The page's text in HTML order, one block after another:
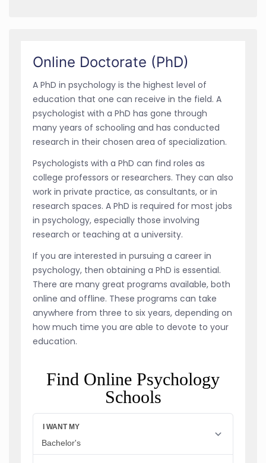
Online Doctorate (PhD)
A PhD in psychology is the highest level of
education that one can receive in the field. A
psychologist with a PhD has gone through
many years of schooling and has conducted
research in their chosen area of specialization.
Psychologists with a PhD can find roles as
college professors or researchers. They can also
work in private practice, as consultants, or in
research spaces. A PhD is required for most jobs
in psychology, especially those involving
research or teaching at a university.
If you are interested in pursuing a career in
psychology, then obtaining a PhD is essential.
There are many great programs available, both
online and offline. These programs can take
anywhere from three to six years, depending on
how much time you are able to devote to your
education.
Find Online Psychology
Schools